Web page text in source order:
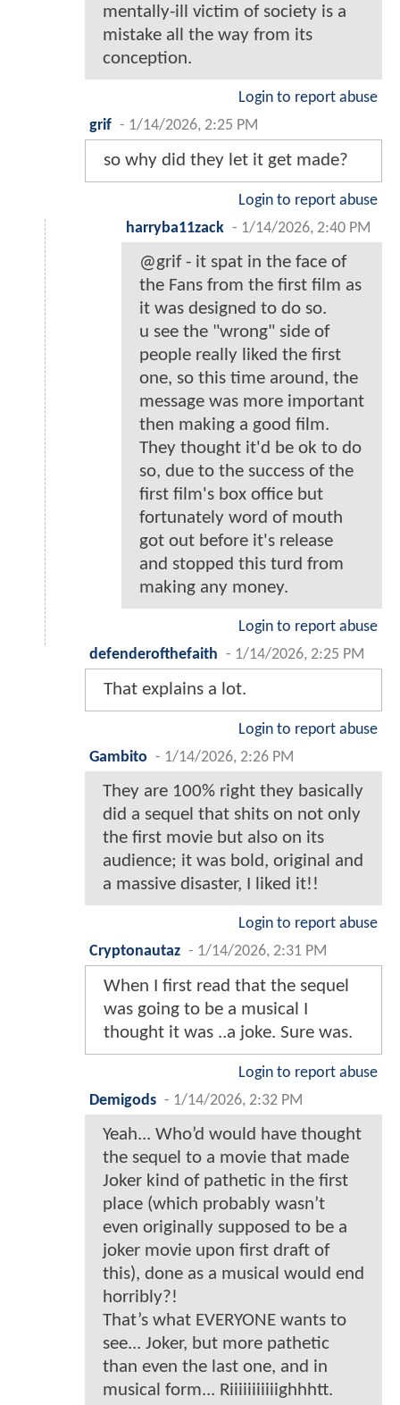
mentally-ill victim of society is a
mistake all the way from its
conception.
Login to report abuse
grif - 1/14/2026, 2:25 PM
so why did they let it get made?
Login to report abuse
harryba11zack - 1/14/2026, 2:40 PM
@grif - it spat in the face of
the Fans from the first film as
it was designed to do so.
u see the "wrong" side of
people really liked the first
one, so this time around, the
message was more important
then making a good film.
They thought it'd be ok to do
so, due to the success of the
first film's box office but
fortunately word of mouth
got out before it's release
and stopped this turd from
making any money.
Login to report abuse
defenderofthefaith - 1/14/2026, 2:25 PM
That explains a lot.
Login to report abuse
Gambito - 1/14/2026, 2:26 PM
They are 100% right they basically
did a sequel that shits on not only
the first movie but also on its
audience; it was bold, original and
a massive disaster, I liked it!!
Login to report abuse
Cryptonautaz - 1/14/2026, 2:31 PM
When I first read that the sequel
was going to be a musical I
thought it was ..a joke. Sure was.
Login to report abuse
Demigods - 1/14/2026, 2:32 PM
Yeah... Who’d would have thought
the sequel to a movie that made
Joker kind of pathetic in the first
place (which probably wasn’t
even originally supposed to be a
joker movie upon first draft of
this), done as a musical would end
horribly?!
That’s what EVERYONE wants to
see... Joker, but more pathetic
than even the last one, and in
musical form... Riiiiiiiiiiighhhtt.